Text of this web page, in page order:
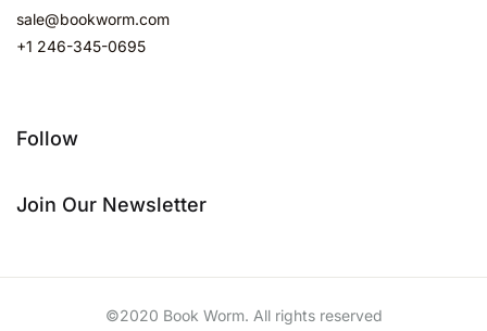
sale@bookworm.com
+1 246-345-0695
Follow
Join Our Newsletter
©2020 Book Worm. All rights reserved